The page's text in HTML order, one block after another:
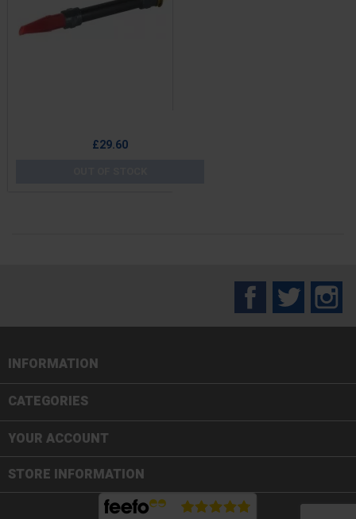
£29.60
FacebookTwitter
INFORMATION
CATEGORIES
YOUR ACCOUNT
STORE INFORMATION